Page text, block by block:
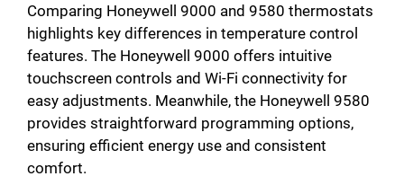
Comparing Honeywell 9000 and 9580 thermostats
highlights key differences in temperature control
features. The Honeywell 9000 offers intuitive
touchscreen controls and Wi-Fi connectivity for
easy adjustments. Meanwhile, the Honeywell 9580
provides straightforward programming options,
ensuring efficient energy use and consistent
comfort.